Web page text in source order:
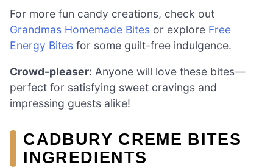
For more fun candy creations, check out
Grandmas Homemade Bites or explore Free
Energy Bites for some guilt-free indulgence.
Crowd-pleaser: Anyone will love these bites—
perfect for satisfying sweet cravings and
impressing guests alike!
CADBURY CREME BITES
INGREDIENTS